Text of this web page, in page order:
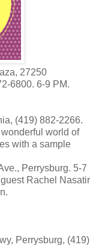
27250
6800. 6-9 PM.
(419) 882-2266.
world of
with a sample
Perrysburg. 5-7
Rachel Nasatir
Perrysburg, (419)